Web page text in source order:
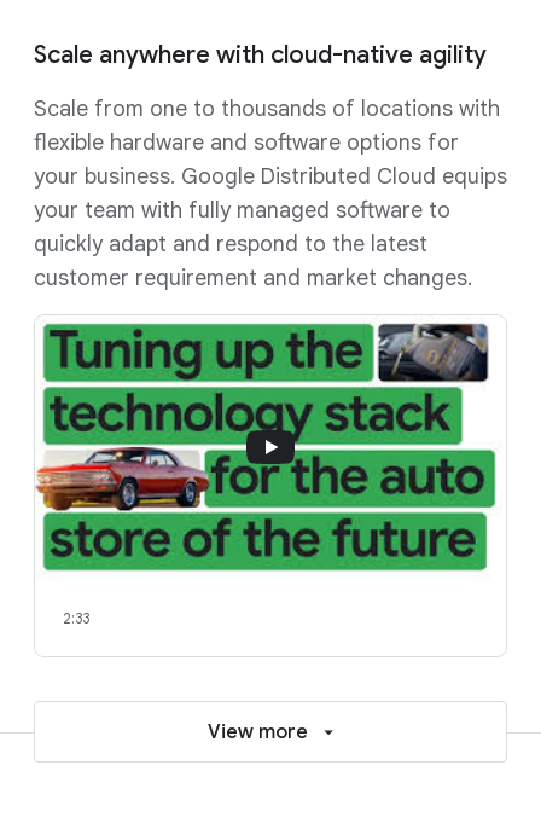
Scale anywhere with cloud-native agility
Scale from one to thousands of locations with
flexible hardware and software options for
your business. Google Distributed Cloud equips
your team with fully managed software to
quickly adapt and respond to the latest
customer requirement and market changes.
2:33
View more